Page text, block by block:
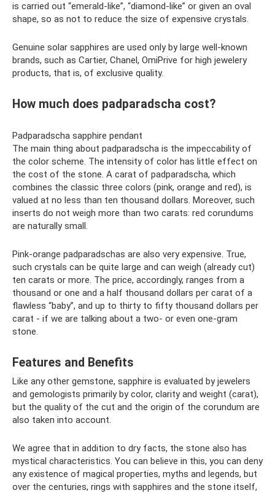
is carried out “emerald-like”, “diamond-like” or given an oval
shape, so as not to reduce the size of expensive crystals.
Genuine solar sapphires are used only by large well-known
brands, such as Cartier, Chanel, OmiPrive for high jewelery
products, that is, of exclusive quality.
How much does padparadscha cost?
Padparadscha sapphire pendant
The main thing about padparadscha is the impeccability of
the color scheme. The intensity of color has little effect on
the cost of the stone. A carat of padparadscha, which
combines the classic three colors (pink, orange and red), is
valued at no less than ten thousand dollars. Moreover, such
inserts do not weigh more than two carats: red corundums
are naturally small.
Pink-orange padparadschas are also very expensive. True,
such crystals can be quite large and can weigh (already cut)
ten carats or more. The price, accordingly, ranges from a
thousand or one and a half thousand dollars per carat of a
flawless “baby”, and up to thirty to fifty thousand dollars per
carat - if we are talking about a two- or even one-gram
stone.
Features and Benefits
Like any other gemstone, sapphire is evaluated by jewelers
and gemologists primarily by color, clarity and weight (carat),
but the quality of the cut and the origin of the corundum are
also taken into account.
We agree that in addition to dry facts, the stone also has
mystical characteristics. You can believe in this, you can deny
any existence of magical properties, myths and legends, but
over the centuries, rings with sapphires and the stone itself,